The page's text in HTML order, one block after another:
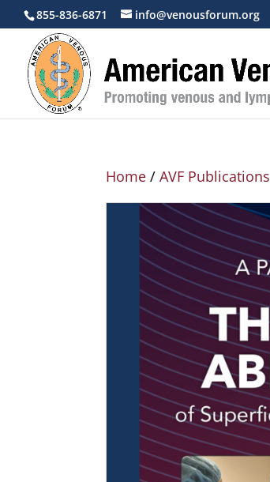
855-836-6871 info@venousforum.org
Home /AVF Publications